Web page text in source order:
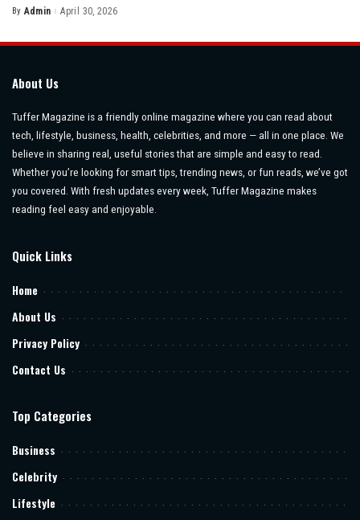
Posted
By Admin April 30, 2026
About Us
Tuffer Magazine is a friendly online magazine where you can read about
tech, lifestyle, business, health, celebrities, and more — all in one place. We
believe in sharing real, useful stories that are simple and easy to read.
Whether you’re looking for smart tips, trending news, or fun reads, we’ve got
you covered. With fresh updates every week, Tuffer Magazine makes
reading feel easy and enjoyable.
Quick Links
Home
About Us
Privacy Policy
Contact Us
Top Categories
Business
Celebrity
Lifestyle